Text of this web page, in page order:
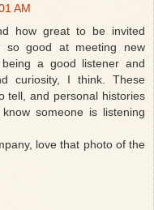
AM
how great to be invited
good at meeting new
a good listener and
curiosity, I think. These
tell, and personal histories
someone is listening
love that photo of the